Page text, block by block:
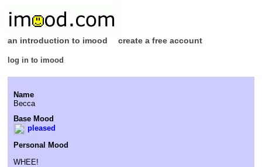
an introduction to imood create a free account
log in to imood
Name
Becca
Base Mood
pleased
Personal Mood
WHEE!